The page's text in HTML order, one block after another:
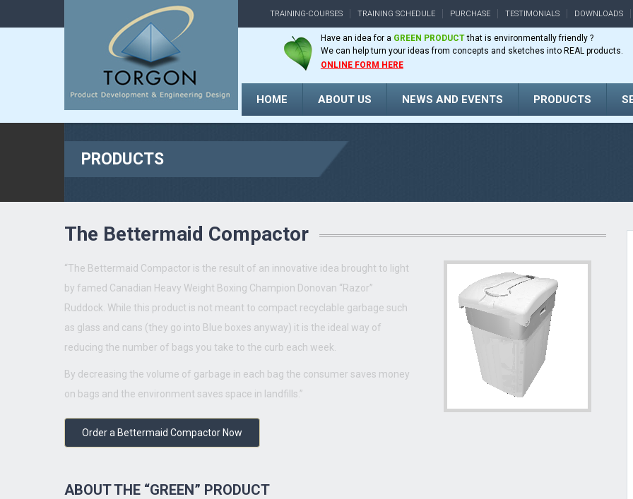
TRAINING-COURSES TRAINING SCHEDULE PURCHASE TESTIMONIALS DOWNLOADS
Have an idea for a GREEN PRODUCTthat is environmentally friendly ?
We can help turn your ideas from concepts and sketches into REAL products.
ONLINE FORM HERE
HOME ABOUT US NEWS AND EVENTS PRODUCTS
PRODUCTS
The Bettermaid Compactor
“The Bettermaid Compactor is the result of an innovative idea brought to light
by famed Canadian Heavy Weight Boxing Champion Donovan “Razor”
Ruddock. While this product is not meant to compact recyclable garbage such
as glass and cans (they go into Blue boxes anyway) it is the ideal way of
reducing the number of bags you take to the curb each week.
By decreasing the volume of garbage in each bag the consumer saves money
on bags and the environment saves space in landfills.”
Order a Bettermaid Compactor Now
ABOUT THE “GREEN” PRODUCT